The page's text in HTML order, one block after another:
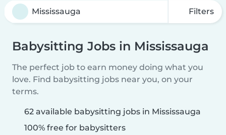
Filters
Babysitting Jobs in Mississauga
The perfect job to earn money doing what you
love. Find babysitting jobs near you, on your
terms.
62 available babysitting jobs in Mississauga
100% free for babysitters